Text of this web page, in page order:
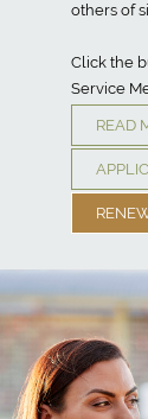
others of
Click the
Service
READ